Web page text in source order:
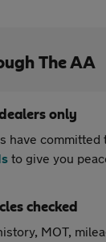
The AA
only
have committed
to give you
checked
MOT,